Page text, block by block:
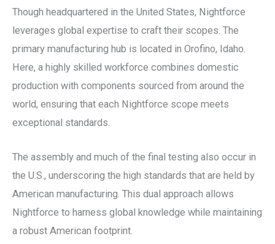
Though headquartered in the United States, Nightforce
leverages global expertise to craft their scopes. The
primary manufacturing hub is located in Orofino, Idaho.
Here, a highly skilled workforce combines domestic
production with components sourced from around the
world, ensuring that each Nightforce scope meets
exceptional standards.
The assembly and much of the final testing also occur in
the U.S., underscoring the high standards that are held by
American manufacturing. This dual approach allows
Nightforce to harness global knowledge while maintaining
a robust American footprint.